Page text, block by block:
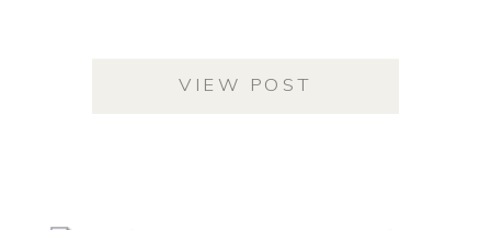
VIEW POST